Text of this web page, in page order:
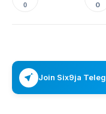
0 0
Join Six9ja